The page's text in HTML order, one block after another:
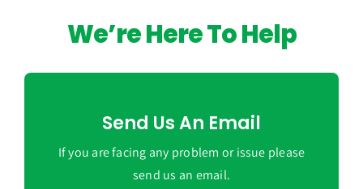
We’re Here To Help
Send Us An Email
If you are facing any problem or issue please
send us an email.